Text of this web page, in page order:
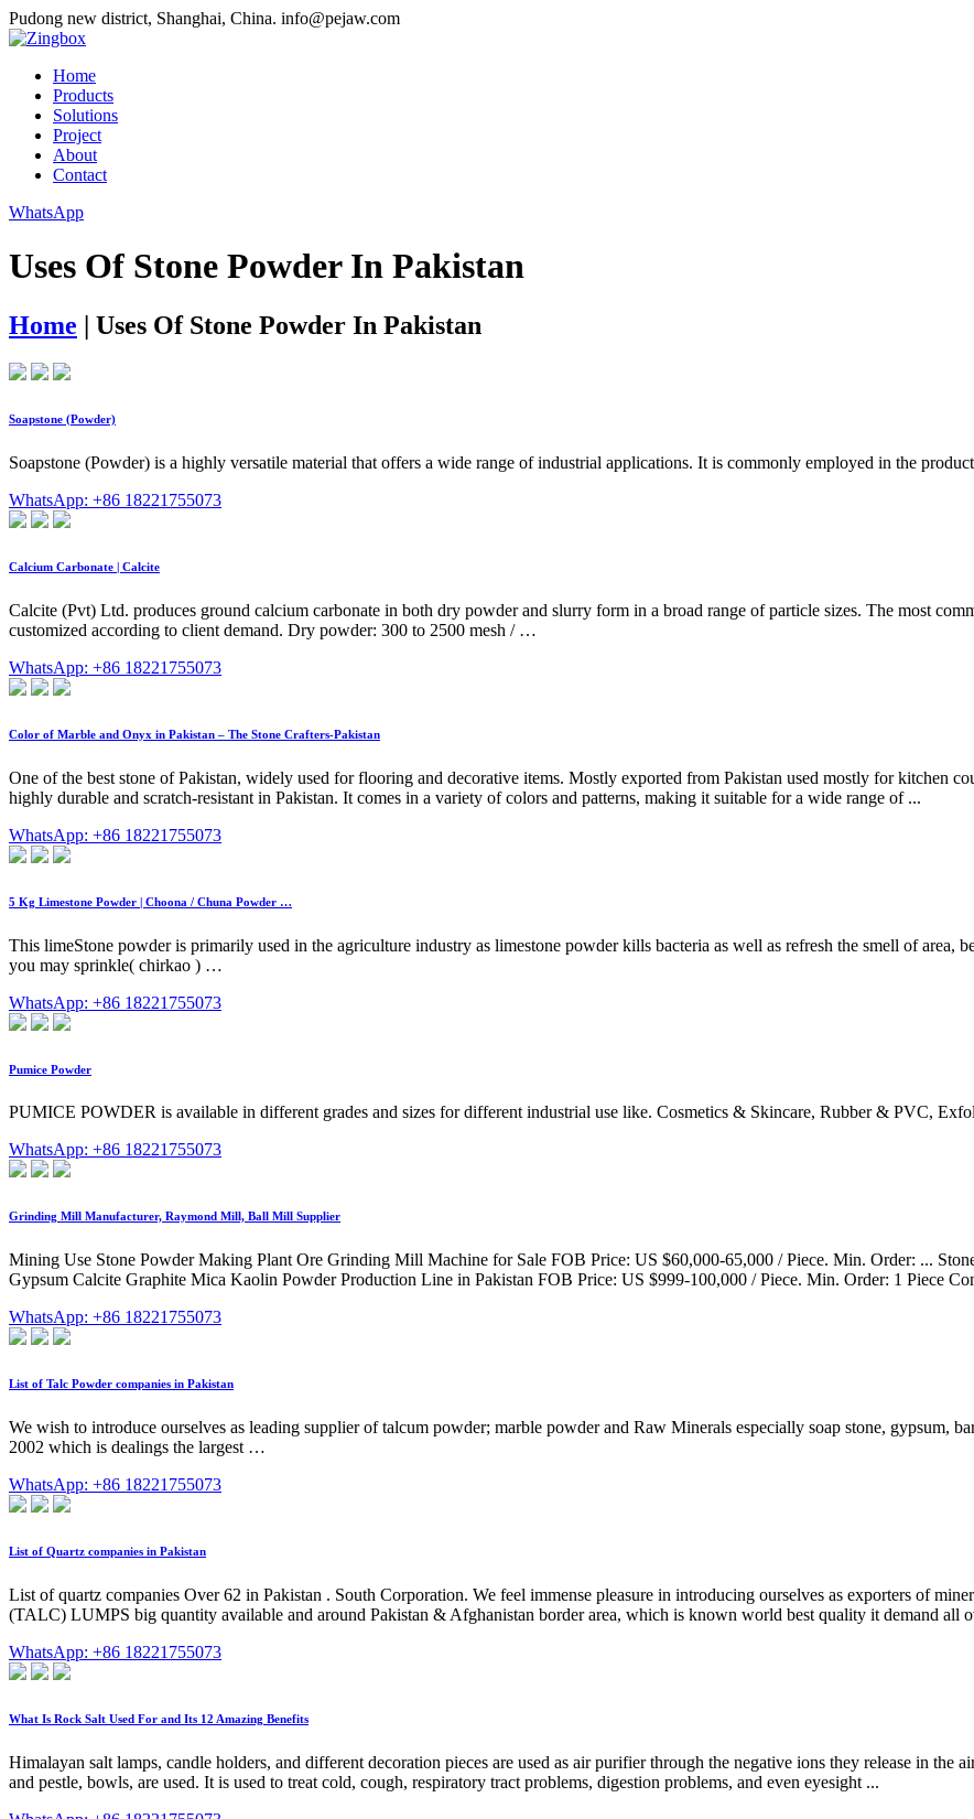
Pudong new district, Shanghai, China. info@pejaw.com
Home
Products
Solutions
Project
About
Contact
WhatsApp
Uses Of Stone Powder In Pakistan
Home | Uses Of Stone Powder In Pakistan
Soapstone (Powder)
Soapstone (Powder) is a highly versatile material that offers a wide range of industrial applications. It is commonly employed in the
WhatsApp: +86 18221755073
Calcium Carbonate | Calcite
Calcite (Pvt) Ltd. produces ground calcium carbonate in both dry powder and slurry form in a broad range of particle sizes. The most
customized according to client demand. Dry powder: 300 to 2500 mesh / …
WhatsApp: +86 18221755073
Color of Marble and Onyx in Pakistan – The Stone Crafters-Pakistan
One of the best stone of Pakistan, widely used for flooring and decorative items. Mostly exported from Pakistan used mostly for kitchen
highly durable and scratch-resistant in Pakistan. It comes in a variety of colors and patterns, making it suitable for a wide range of ...
WhatsApp: +86 18221755073
5 Kg Limestone Powder | Choona / Chuna Powder …
This limeStone powder is primarily used in the agriculture industry as limestone powder kills bacteria as well as refresh the smell of area,
you may sprinkle( chirkao ) …
WhatsApp: +86 18221755073
Pumice Powder
PUMICE POWDER is available in different grades and sizes for different industrial use like. Cosmetics & Skincare, Rubber & PVC,
WhatsApp: +86 18221755073
Grinding Mill Manufacturer, Raymond Mill, Ball Mill Supplier
Mining Use Stone Powder Making Plant Ore Grinding Mill Machine for Sale FOB Price: US $60,000-65,000 / Piece. Min. Order: ...
Gypsum Calcite Graphite Mica Kaolin Powder Production Line in Pakistan FOB Price: US $999-100,000 / Piece. Min. Order: 1 Piece
WhatsApp: +86 18221755073
List of Talc Powder companies in Pakistan
We wish to introduce ourselves as leading supplier of talcum powder; marble powder and Raw Minerals especially soap stone, gypsum,
2002 which is dealings the largest …
WhatsApp: +86 18221755073
List of Quartz companies in Pakistan
List of quartz companies Over 62 in Pakistan . South Corporation. We feel immense pleasure in introducing ourselves as exporters of
(TALC) LUMPS big quantity available and around Pakistan & Afghanistan border area, which is known world best quality it demand all
WhatsApp: +86 18221755073
What Is Rock Salt Used For and Its 12 Amazing Benefits
Himalayan salt lamps, candle holders, and different decoration pieces are used as air purifier through the negative ions they release in the
and pestle, bowls, are used. It is used to treat cold, cough, respiratory tract problems, digestion problems, and even eyesight ...